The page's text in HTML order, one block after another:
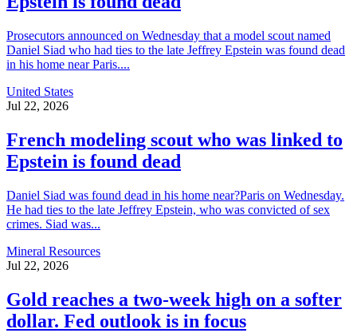
Prosecutors announced on Wednesday that a model scout named
Daniel Siad who had ties to the late Jeffrey Epstein was found dead
in his home near Paris....
United States
Jul 22, 2026
French modeling scout who was linked to
Epstein is found dead
Daniel Siad was found dead in his home near?Paris on Wednesday.
He had ties to the late Jeffrey Epstein, who was convicted of sex
crimes. Siad was...
Mineral Resources
Jul 22, 2026
Gold reaches a two-week high on a softer
dollar. Fed outlook is in focus